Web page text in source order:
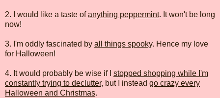
2. I would like a taste ofanything peppermint. It won't be long
now!
3. I'm oddly fascinated by all things spooky. Hence my love
for Halloween!
4. It would probably be wise if I stopped shopping while I'm
constantly trying to declutter, but I instead go crazy every
Halloween and Christmas.